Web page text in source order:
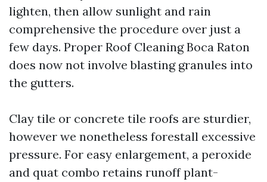
lighten, then allow sunlight and rain
comprehensive the procedure over just a
few days. Proper Roof Cleaning Boca Raton
does now not involve blasting granules into
the gutters.
Clay tile or concrete tile roofs are sturdier,
however we nonetheless forestall excessive
pressure. For easy enlargement, a peroxide
and quat combo retains runoff plant-